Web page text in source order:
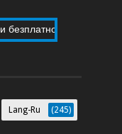
безплатно
Lang-Ru (245)